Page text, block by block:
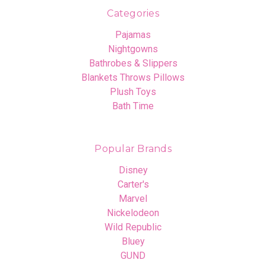
Categories
Pajamas
Nightgowns
Bathrobes & Slippers
Blankets Throws Pillows
Plush Toys
Bath Time
Popular Brands
Disney
Carter's
Marvel
Nickelodeon
Wild Republic
Bluey
GUND